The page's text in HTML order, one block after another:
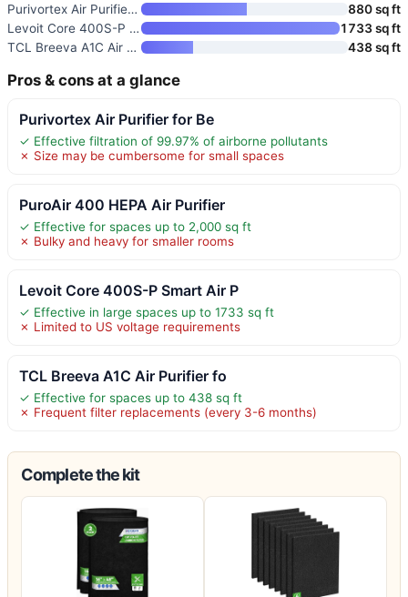
Purivortex Air Purifier for Be
880 sq ft
Levoit Core 400S-P Smart Air P
1733 sq ft
TCL Breeva A1C Air Purifier fo
438 sq ft
Pros & cons at a glance
Purivortex Air Purifier for Be
✓ Effective filtration of 99.97% of airborne pollutants
✗ Size may be cumbersome for small spaces
PuroAir 400 HEPA Air Purifier
✓ Effective for spaces up to 2,000 sq ft
✗ Bulky and heavy for smaller rooms
Levoit Core 400S-P Smart Air P
✓ Effective in large spaces up to 1733 sq ft
✗ Limited to US voltage requirements
TCL Breeva A1C Air Purifier fo
✓ Effective for spaces up to 438 sq ft
✗ Frequent filter replacements (every 3-6 months)
Complete the kit